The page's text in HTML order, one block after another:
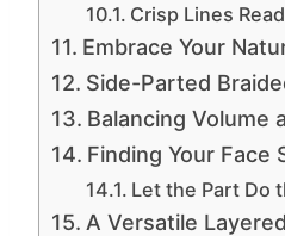
Crisp Lines
Embrace Your
Side-Parted
Balancing Volume
Finding Your Face
Let the Part Do
A Versatile